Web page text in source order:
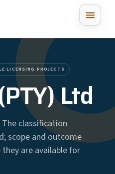
LICENSING PROJECTS
Ltd
classification
scope and outcome
are available for